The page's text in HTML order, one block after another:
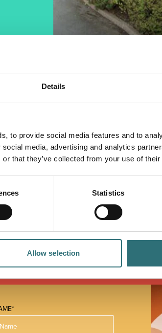
Details
to provide social media features and to
media, advertising and analytics
that they’ve collected from your use of
Statistics
Allow selection
base with a focus on
specification of complete